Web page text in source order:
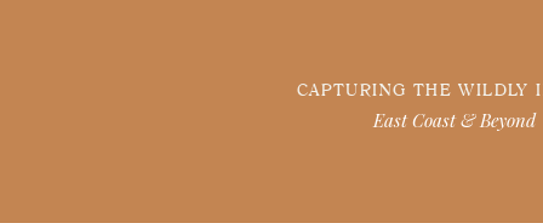
CAPTURING THE WILDLY
East Coast & Beyond